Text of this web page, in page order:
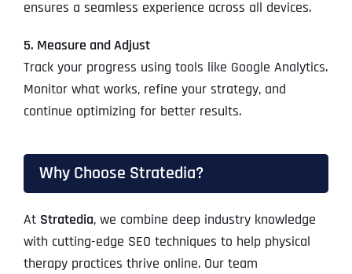
ensures a seamless experience across all devices.
5. Measure and Adjust
Track your progress using tools like Google Analytics.
Monitor what works, refine your strategy, and
continue optimizing for better results.
Why Choose Stratedia?
At Stratedia, we combine deep industry knowledge
with cutting-edge SEO techniques to help physical
therapy practices thrive online. Our team